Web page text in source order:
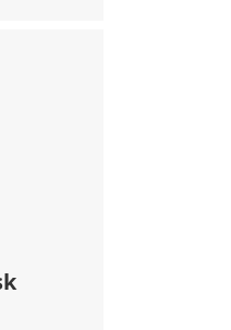
BUPRENORPHINE